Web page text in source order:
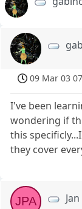
09 Mar 03
I've been
wondering if
this
they cover
JPA